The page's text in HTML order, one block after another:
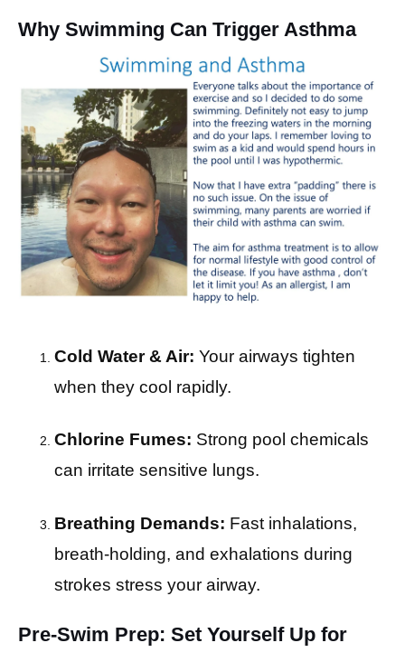
Why Swimming Can Trigger Asthma
Cold Water & Air: Your airways tighten
when they cool rapidly.
Chlorine Fumes: Strong pool chemicals
can irritate sensitive lungs.
Breathing Demands: Fast inhalations,
breath-holding, and exhalations during
strokes stress your airway.
Pre-Swim Prep: Set Yourself Up for